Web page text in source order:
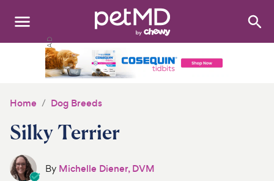
Search:
Medications
Home Dog Breeds
Silky Terrier
By Michelle Diener, DVM